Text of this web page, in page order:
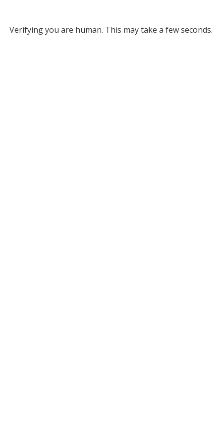
Verifying you are human. This may take a few seconds.